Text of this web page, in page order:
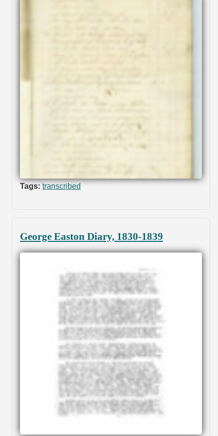
Tags: transcribed
George Easton Diary, 1830-1839